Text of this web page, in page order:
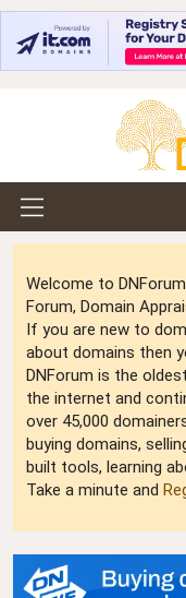
Welcome to
Forum, Domain
If you are new to
about domains then
DNForum is the
the internet and
over 45,000
buying domains,
built tools, learning
Take a minute and